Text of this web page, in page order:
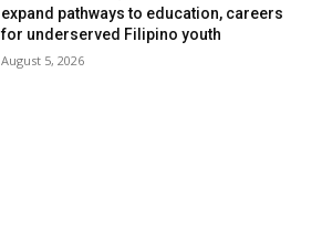
expand pathways to education, careers
for underserved Filipino youth
August 5, 2026